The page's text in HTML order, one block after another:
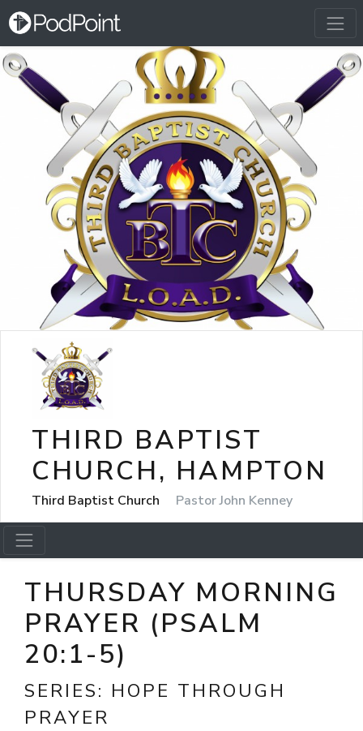
THIRD BAPTIST
CHURCH, HAMPTON
Third Baptist Church Pastor John Kenney
THURSDAY MORNING
PRAYER (PSALM
20:1-5)
SERIES: HOPE THROUGH
PRAYER